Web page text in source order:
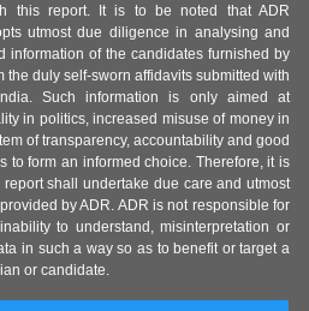
this report. It is to be noted that ADR
utmost due diligence in analysing and
information of the candidates furnished by
the duly self-sworn affidavits submitted with
Such information is only aimed at
in politics, increased misuse of money in
of transparency, accountability and good
to form an informed choice. Therefore, it is
shall undertake due care and utmost
by ADR. ADR is not responsible for
to understand, misinterpretation or
in such a way so as to benefit or target a
or candidate.